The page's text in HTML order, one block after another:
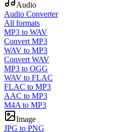
Audio
Audio Converter
All formats
MP3 to WAV
Convert MP3
WAV to MP3
Convert WAV
MP3 to OGG
WAV to FLAC
FLAC to MP3
AAC to MP3
M4A to MP3
Image
JPG to PNG